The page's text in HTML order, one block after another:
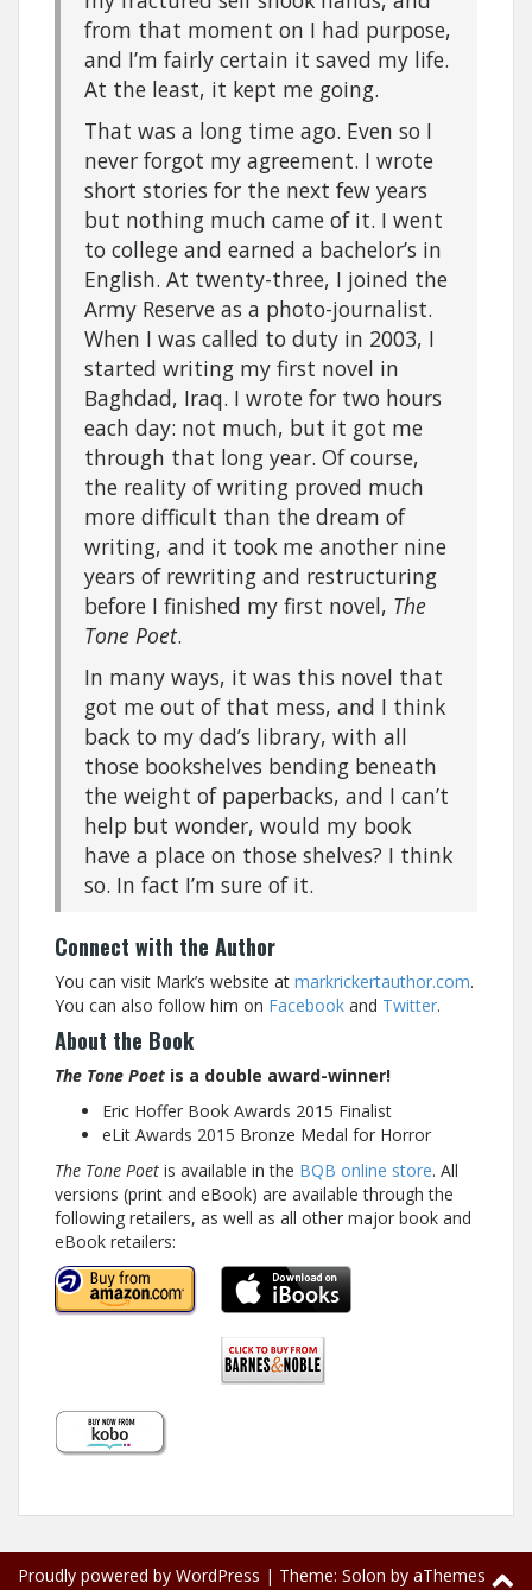
from that moment on I had purpose,
and I’m fairly certain it saved my life.
At the least, it kept me going.
That was a long time ago. Even so I
never forgot my agreement. I wrote
short stories for the next few years
but nothing much came of it. I went
to college and earned a bachelor’s in
English. At twenty-three, I joined the
Army Reserve as a photo-journalist.
When I was called to duty in 2003, I
started writing my first novel in
Baghdad, Iraq. I wrote for two hours
each day: not much, but it got me
through that long year. Of course,
the reality of writing proved much
more difficult than the dream of
writing, and it took me another nine
years of rewriting and restructuring
before I finished my first novel, The
Tone Poet.
In many ways, it was this novel that
got me out of that mess, and I think
back to my dad’s library, with all
those bookshelves bending beneath
the weight of paperbacks, and I can’t
help but wonder, would my book
have a place on those shelves? I think
so. In fact I’m sure of it.
Connect with the Author
You can visit Mark’s website at markrickertauthor.com.
You can also follow him on Facebook and Twitter.
About the Book
The Tone Poet is a double award-winner!
Eric Hoffer Book Awards 2015 Finalist
eLit Awards 2015 Bronze Medal for Horror
The Tone Poet is available in the BQB online store. All
versions (print and eBook) are available through the
following retailers, as well as all other major book and
eBook retailers:
Proudly powered by WordPress | Theme: Solon by aThemes